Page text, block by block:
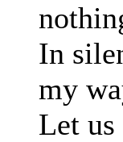
In
my
Let